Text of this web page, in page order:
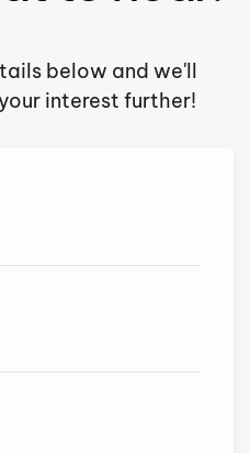
below and we'll
interest further!